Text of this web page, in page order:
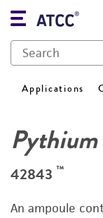
Applications
42843 ™
An ampoule